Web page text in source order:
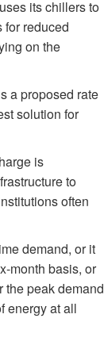
its chillers to
for reduced
on the
a proposed rate
solution for
is
to
often
demand, or it
month basis, or
the peak demand
energy at all